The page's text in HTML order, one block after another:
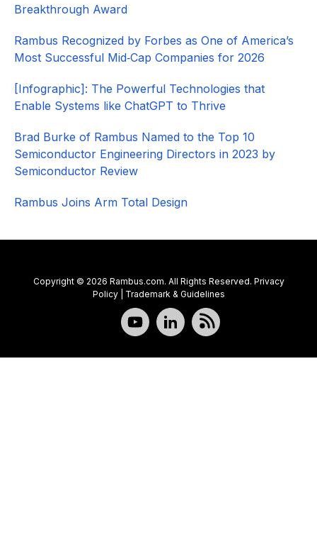
Breakthrough Award
Rambus Recognized by Forbes as One of America’s
Most Successful Mid‑Cap Companies for 2026​
[Infographic]: The Powerful Technologies that
Enable Systems like ChatGPT to Thrive
Brad Burke of Rambus Named to the Top 10
Semiconductor Engineering Directors in 2023 by
Semiconductor Review
Rambus Joins Arm Total Design
Copyright © 2026 Rambus.com. All Rights Reserved. Privacy
Policy| Trademark & Guidelines